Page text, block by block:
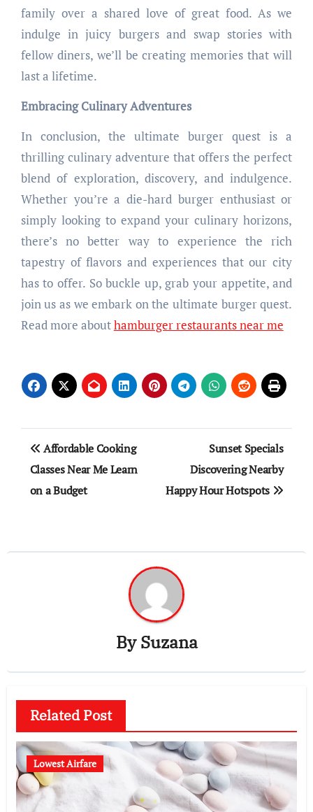
family over a shared love of great food. As we
indulge in juicy burgers and swap stories with
fellow diners, we’ll be creating memories that will
last a lifetime.
Embracing Culinary Adventures
In conclusion, the ultimate burger quest is a
thrilling culinary adventure that offers the perfect
blend of exploration, discovery, and indulgence.
Whether you’re a die-hard burger enthusiast or
simply looking to expand your culinary horizons,
there’s no better way to experience the rich
tapestry of flavors and experiences that our city
has to offer. So buckle up, grab your appetite, and
join us as we embark on the ultimate burger quest.
Read more abouthamburger restaurants near me
Post
navigation
Affordable Cooking
Classes Near Me Learn
on a Budget
Sunset Specials
Discovering Nearby
Happy Hour Hotspots
BySuzana
Related Post
Lowest Airfare